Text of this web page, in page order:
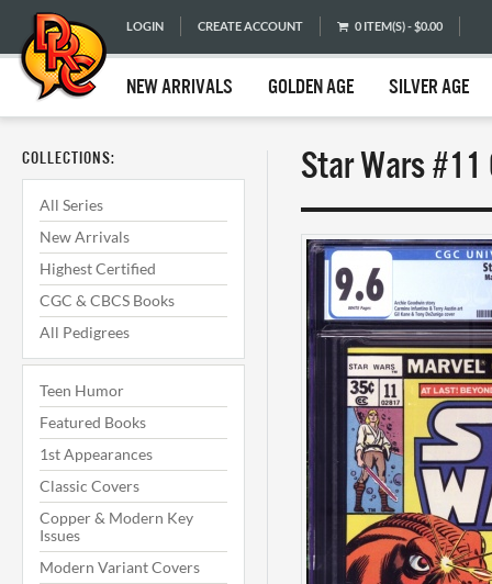
LOGIN CREATE ACCOUNT 0 ITEM(S) - $0.00
NEW ARRIVALS GOLDEN AGE SILVER AGE
COLLECTIONS:
All Series
New Arrivals
Highest Certified
CGC & CBCS Books
All Pedigrees
Teen Humor
Featured Books
1st Appearances
Classic Covers
Copper & Modern Key
Issues
Modern Variant Covers
Star Wars #11